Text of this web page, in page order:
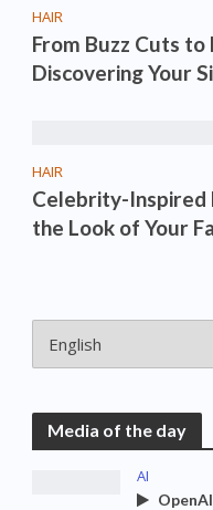
HAIR
From Buzz Cuts to
Discovering Your
HAIR
Celebrity-Inspired
the Look of Your
Media of the day
AI